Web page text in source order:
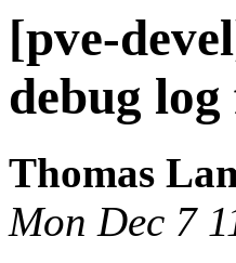
[pve-
debug
Thomas
Mon Dec 7